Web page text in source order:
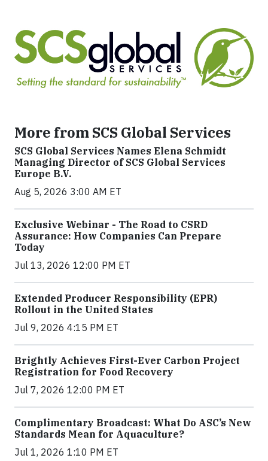
More from SCS Global Services
SCS Global Services Names Elena Schmidt
Managing Director of SCS Global Services
Europe B.V.
Aug 5, 2026 3:00 AM ET
Exclusive Webinar - The Road to CSRD
Assurance: How Companies Can Prepare
Today
Jul 13, 2026 12:00 PM ET
Extended Producer Responsibility (EPR)
Rollout in the United States
Jul 9, 2026 4:15 PM ET
Brightly Achieves First-Ever Carbon Project
Registration for Food Recovery
Jul 7, 2026 12:00 PM ET
Complimentary Broadcast: What Do ASC’s New
Standards Mean for Aquaculture?
Jul 1, 2026 1:10 PM ET